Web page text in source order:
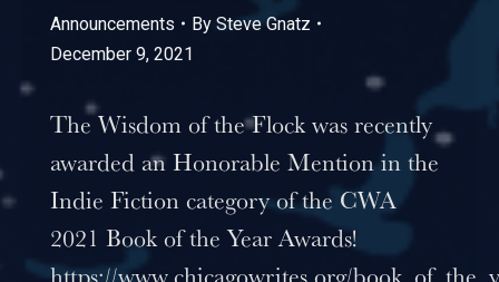
Announcements By Steve Gnatz
December 9, 2021
The Wisdom of the Flock was recently
awarded an Honorable Mention in the
Indie Fiction category of the CWA
2021 Book of the Year Awards!